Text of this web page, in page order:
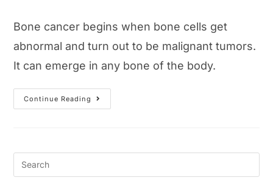
Bone cancer begins when bone cells get
abnormal and turn out to be malignant tumors.
It can emerge in any bone of the body.
Continue Reading
What
Causes